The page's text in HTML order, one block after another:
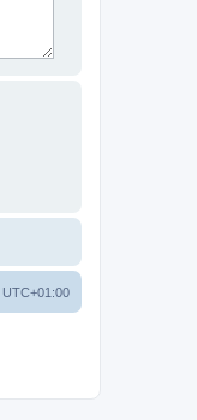
UTC+01:00